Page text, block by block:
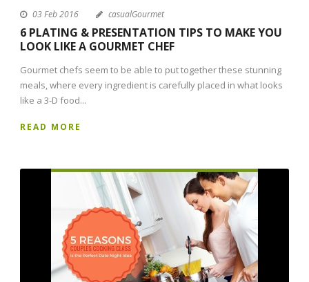
03 Feb 2016 casualGourmet
6 PLATING & PRESENTATION TIPS TO MAKE YOU
LOOK LIKE A GOURMET CHEF
Gourmet chefs seem to be able to put together these stunning
meals, where every ingredient is carefully placed in what looks
like a 3-D food...
READ MORE